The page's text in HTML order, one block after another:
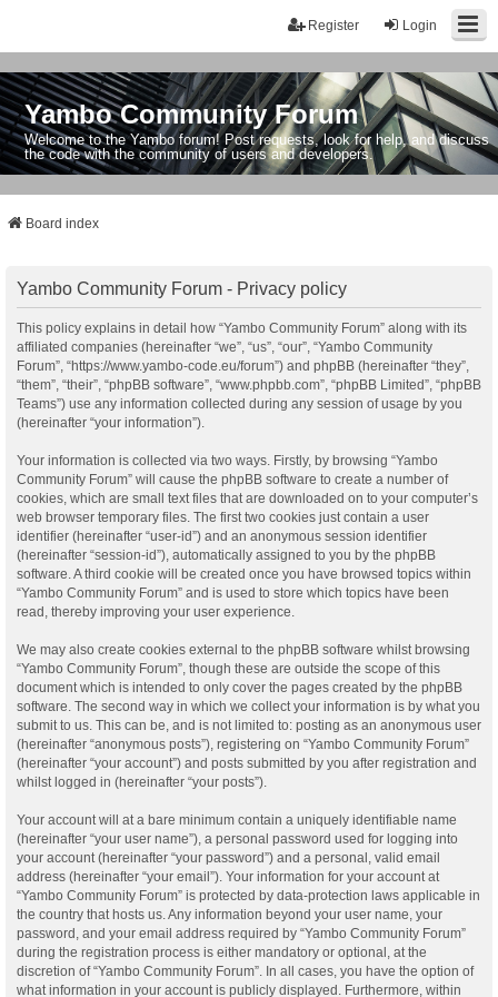
Login
Register
Yambo Community Forum
Welcome to the Yambo forum! Post requests, look for help, and discuss
the code with the community of users and developers.
Board index
Yambo Community Forum - Privacy policy
This policy explains in detail how “Yambo Community Forum” along with its
affiliated companies (hereinafter “we”, “us”, “our”, “Yambo Community
Forum”, “https://www.yambo-code.eu/forum”) and phpBB (hereinafter “they”,
“them”, “their”, “phpBB software”, “www.phpbb.com”, “phpBB Limited”, “phpBB
Teams”) use any information collected during any session of usage by you
(hereinafter “your information”).
Your information is collected via two ways. Firstly, by browsing “Yambo
Community Forum” will cause the phpBB software to create a number of
cookies, which are small text files that are downloaded on to your computer’s
web browser temporary files. The first two cookies just contain a user
identifier (hereinafter “user-id”) and an anonymous session identifier
(hereinafter “session-id”), automatically assigned to you by the phpBB
software. A third cookie will be created once you have browsed topics within
“Yambo Community Forum” and is used to store which topics have been
read, thereby improving your user experience.
We may also create cookies external to the phpBB software whilst browsing
“Yambo Community Forum”, though these are outside the scope of this
document which is intended to only cover the pages created by the phpBB
software. The second way in which we collect your information is by what you
submit to us. This can be, and is not limited to: posting as an anonymous user
(hereinafter “anonymous posts”), registering on “Yambo Community Forum”
(hereinafter “your account”) and posts submitted by you after registration and
whilst logged in (hereinafter “your posts”).
Your account will at a bare minimum contain a uniquely identifiable name
(hereinafter “your user name”), a personal password used for logging into
your account (hereinafter “your password”) and a personal, valid email
address (hereinafter “your email”). Your information for your account at
“Yambo Community Forum” is protected by data-protection laws applicable in
the country that hosts us. Any information beyond your user name, your
password, and your email address required by “Yambo Community Forum”
during the registration process is either mandatory or optional, at the
discretion of “Yambo Community Forum”. In all cases, you have the option of
what information in your account is publicly displayed. Furthermore, within